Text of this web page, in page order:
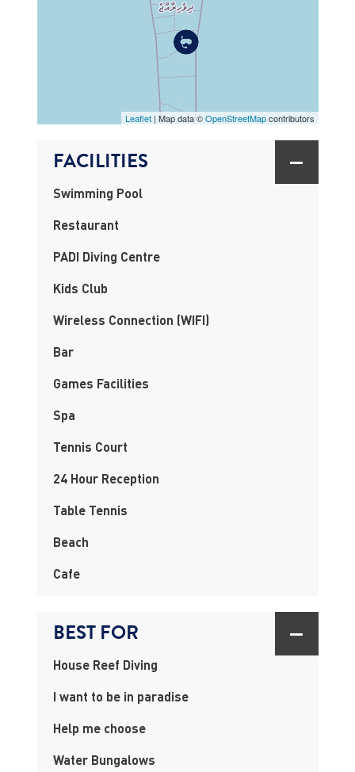
Leaflet| Map data ©OpenStreetMapcontributors
FACILITIES
Swimming Pool
Restaurant
PADI Diving Centre
Kids Club
Wireless Connection (WIFI)
Bar
Games Facilities
Spa
Tennis Court
24 Hour Reception
Table Tennis
Beach
Cafe
BEST FOR
House Reef Diving
I want to be in paradise
Help me choose
Water Bungalows